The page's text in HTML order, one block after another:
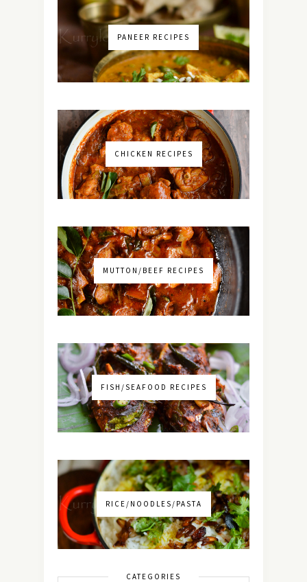
PANEER RECIPES
CHICKEN RECIPES
MUTTON/BEEF RECIPES
FISH/SEAFOOD RECIPES
RICE/NOODLES/PASTA
CATEGORIES